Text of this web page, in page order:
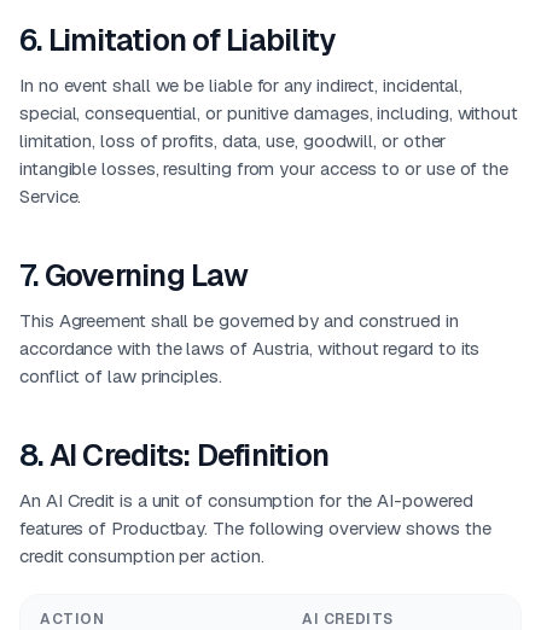
6. Limitation of Liability
In no event shall we be liable for any indirect, incidental,
special, consequential, or punitive damages, including, without
limitation, loss of profits, data, use, goodwill, or other
intangible losses, resulting from your access to or use of the
Service.
7. Governing Law
This Agreement shall be governed by and construed in
accordance with the laws of Austria, without regard to its
conflict of law principles.
8.AI Credits: Definition
An AI Credit is a unit of consumption for the AI-powered
features of Productbay. The following overview shows the
credit consumption per action.
ACTION AI CREDITS